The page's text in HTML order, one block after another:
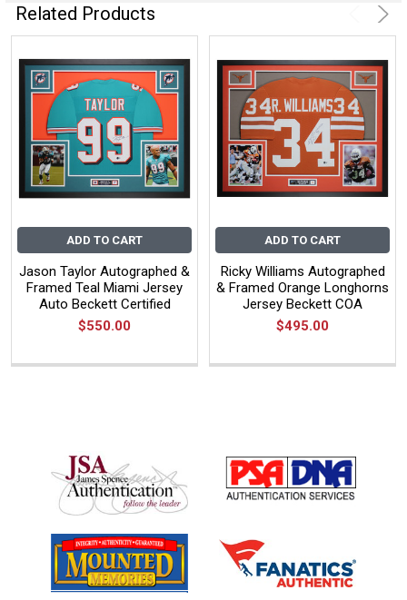
Related Products
ADD TO CART
Jason Taylor Autographed &
Framed Teal Miami Jersey
Auto Beckett Certified
$550.00
ADD TO CART
Ricky Williams Autographed
& Framed Orange Longhorns
Jersey Beckett COA
$495.00